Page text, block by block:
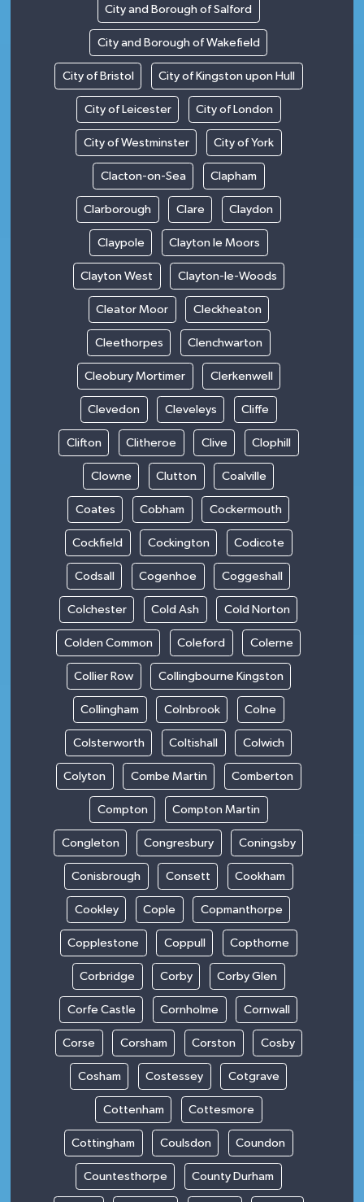
City and Borough of Salford
City and Borough of Wakefield
City of Bristol City of Kingston upon Hull
City of Leicester City of London
City of Westminster City of York
Clacton-on-Sea Clapham
Clarborough Clare Claydon
Claypole Clayton le Moors
Clayton West Clayton-le-Woods
Cleator Moor Cleckheaton
Cleethorpes Clenchwarton
Cleobury Mortimer Clerkenwell
Clevedon Cleveleys Cliffe
Clifton Clitheroe Clive Clophill
Clowne Clutton Coalville
Coates Cobham Cockermouth
Cockfield Cockington Codicote
Codsall Cogenhoe Coggeshall
Colchester Cold Ash Cold Norton
Colden Common Coleford Colerne
Collier Row Collingbourne Kingston
Collingham Colnbrook Colne
Colsterworth Coltishall Colwich
Colyton Combe Martin Comberton
Compton Compton Martin
Congleton Congresbury Coningsby
Conisbrough Consett Cookham
Cookley Cople Copmanthorpe
Copplestone Coppull Copthorne
Corbridge Corby Corby Glen
Corfe Castle Cornholme Cornwall
Corse Corsham Corston Cosby
Cosham Costessey Cotgrave
Cottenham Cottesmore
Cottingham Coulsdon Coundon
Countesthorpe County Durham